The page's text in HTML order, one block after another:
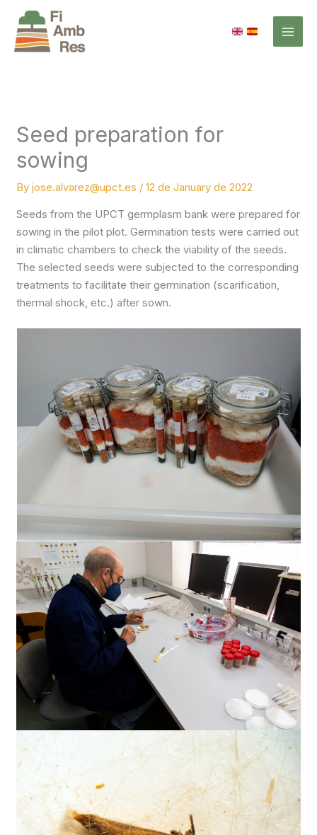
content
Seed preparation for
sowing
Byjose.alvarez@upct.es /12 de January de 2022
Seeds from the UPCT germplasm bank were prepared for
sowing in the pilot plot. Germination tests were carried out
in climatic chambers to check the viability of the seeds.
The selected seeds were subjected to the corresponding
treatments to facilitate their germination (scarification,
thermal shock, etc.) after sown.